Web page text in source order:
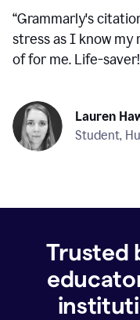
“Grammarly's
stress as I know
of for me. Life-saver!
Lauren
Student,
Trusted